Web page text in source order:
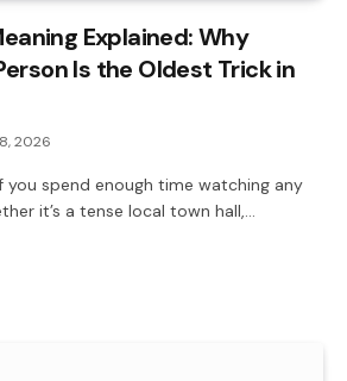
Explained: Why
Is the Oldest Trick in
2026
you spend enough time watching any
it’s a tense local town hall,…